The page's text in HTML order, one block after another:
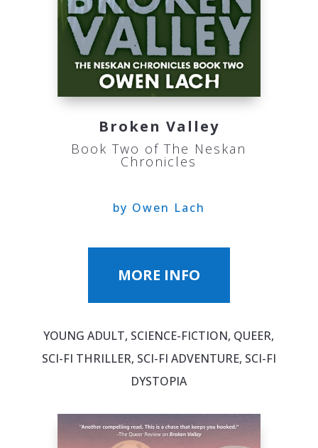
Broken Valley
Book Two of The Neskan
Chronicles
by Owen Lach
MORE INFO
YOUNG ADULT, SCIENCE-FICTION, QUEER,
SCI-FI THRILLER, SCI-FI ADVENTURE, SCI-FI
DYSTOPIA